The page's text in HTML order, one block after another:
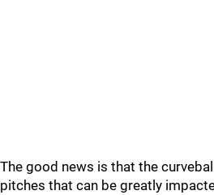
The good news is that the
pitches that can be greatly